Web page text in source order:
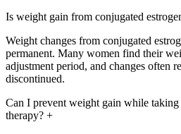
Is weight gain from conjugated
Weight changes from conjugated
permanent. Many women find their
adjustment period, and changes often
discontinued.
Can I prevent weight gain while taking
therapy? +